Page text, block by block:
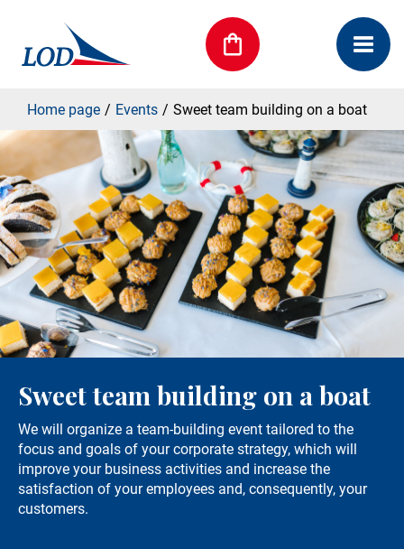
Home page Events Sweet team building on a boat
Sweet team building on a boat
We will organize a team-building event tailored to the
focus and goals of your corporate strategy, which will
improve your business activities and increase the
satisfaction of your employees and, consequently, your
customers.